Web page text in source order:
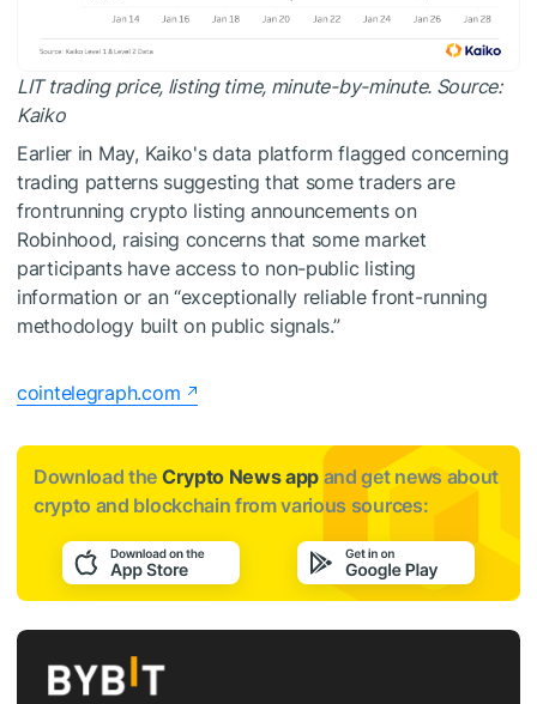
LIT trading price, listing time, minute-by-minute. Source:
Kaiko
Earlier in May, Kaiko's data platform flagged concerning
trading patterns suggesting that some traders are
frontrunning crypto listing announcements on
Robinhood, raising concerns that some market
participants have access to non-public listing
information or an “exceptionally reliable front-running
methodology built on public signals.”
cointelegraph.com
Download the Crypto News app and get news about
crypto and blockchain from various sources: